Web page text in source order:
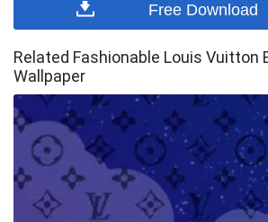
Free Download
Related Fashionable Louis Vuitton
Wallpaper